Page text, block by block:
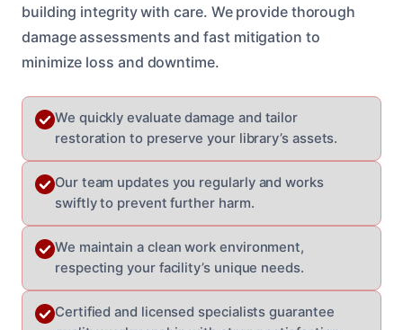
building integrity with care. We provide thorough
damage assessments and fast mitigation to
minimize loss and downtime.
We quickly evaluate damage and tailor
restoration to preserve your library’s assets.
Our team updates you regularly and works
swiftly to prevent further harm.
We maintain a clean work environment,
respecting your facility’s unique needs.
Certified and licensed specialists guarantee